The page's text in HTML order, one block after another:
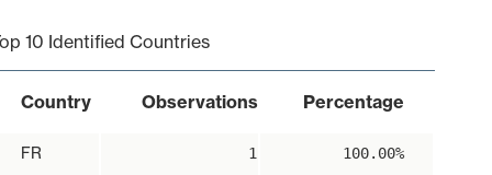
10 Identified Countries
Country Observations Percentage
FR 1 100.00%